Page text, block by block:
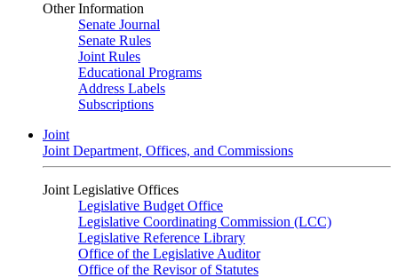
Other Information
Senate Journal
Senate Rules
Joint Rules
Educational Programs
Address Labels
Subscriptions
Joint
Joint Department, Offices, and Commissions
Joint Legislative Offices
Legislative Budget Office
Legislative Coordinating Commission (LCC)
Legislative Reference Library
Office of the Legislative Auditor
Office of the Revisor of Statutes